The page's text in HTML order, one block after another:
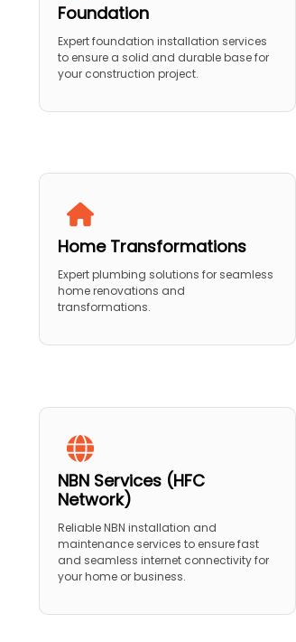
Foundation
Expert foundation installation services
to ensure a solid and durable base for
your construction project.
Home Transformations
Expert plumbing solutions for seamless
home renovations and
transformations.
NBN Services (HFC
Network)
Reliable NBN installation and
maintenance services to ensure fast
and seamless internet connectivity for
your home or business.